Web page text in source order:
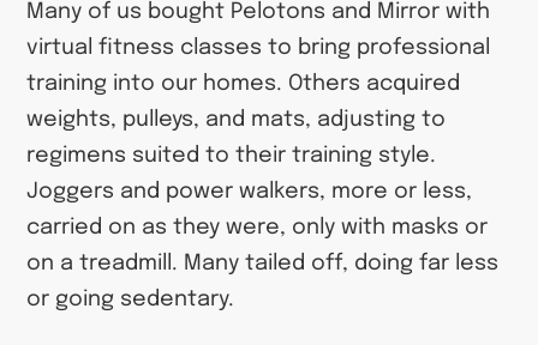
Many of us bought Pelotons and Mirror with
virtual fitness classes to bring professional
training into our homes. Others acquired
weights, pulleys, and mats, adjusting to
regimens suited to their training style.
Joggers and power walkers, more or less,
carried on as they were, only with masks or
on a treadmill. Many tailed off, doing far less
or going sedentary.